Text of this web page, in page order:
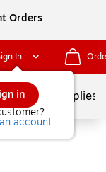
Orders
In
in
account
School Supplies